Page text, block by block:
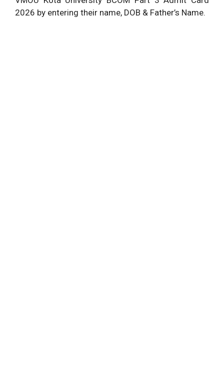
2026 by entering their name, DOB & Father’s Name.